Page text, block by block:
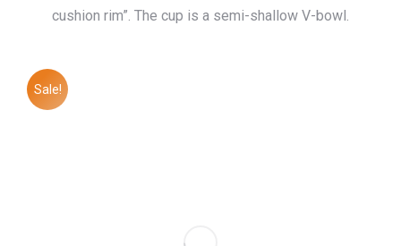
cushion rim”. The cup is a semi-shallow V-bowl.
Sale!